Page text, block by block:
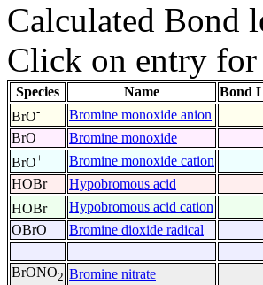
Calculated Bond
Click on entry for
Species Name Bond
BrO- Bromine monoxide anion
BrO
Bromine monoxide
BrO+ Bromine monoxide cation
HOBr
Hypobromous acid
HOBr+ Hypobromous acid cation
OBrO
Bromine dioxide radical
BrONO2 Bromine nitrate